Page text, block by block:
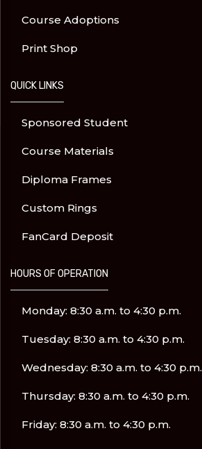
Course Adoptions
Print Shop
QUICK LINKS
Sponsored Student
Course Materials
Diploma Frames
Custom Rings
FanCard Deposit
HOURS OF OPERATION
Monday: 8:30 a.m. to 4:30 p.m.
Tuesday: 8:30 a.m. to 4:30 p.m.
Wednesday: 8:30 a.m. to 4:30 p.m.
Thursday: 8:30 a.m. to 4:30 p.m.
Friday: 8:30 a.m. to 4:30 p.m.